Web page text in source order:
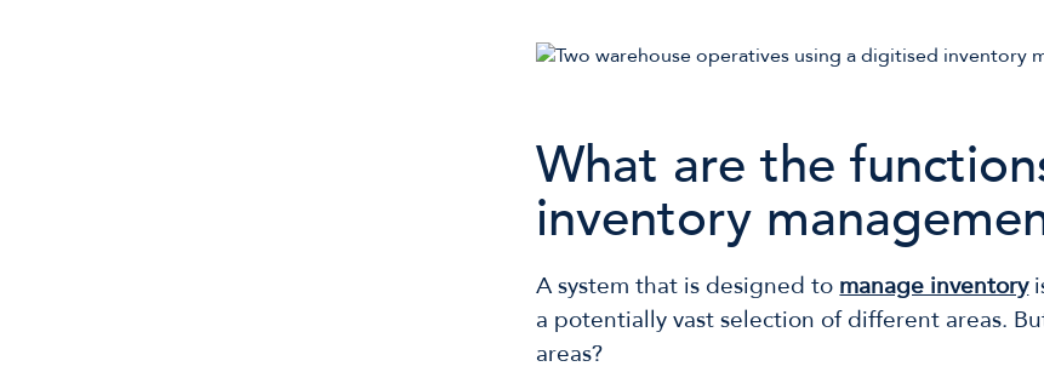
What are the
inventory
A system that is designed to manage inventory
a potentially vast selection of different areas.
areas?